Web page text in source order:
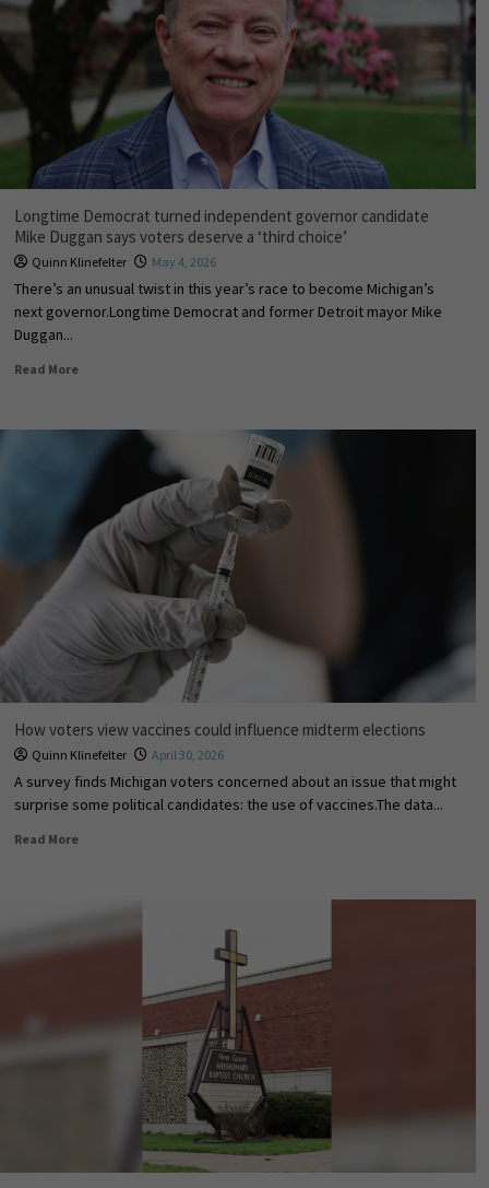
Longtime Democrat turned independent governor candidate
Mike Duggan says voters deserve a ‘third choice’
Quinn Klinefelter May 4, 2026
There’s an unusual twist in this year’s race to become Michigan’s
next governor.Longtime Democrat and former Detroit mayor Mike
Duggan...
Read More
How voters view vaccines could influence midterm elections
Quinn Klinefelter April 30, 2026
A survey finds Michigan voters concerned about an issue that might
surprise some political candidates: the use of vaccines.The data...
Read More